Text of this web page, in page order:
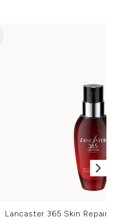
Lancaster 365 Skin Repair